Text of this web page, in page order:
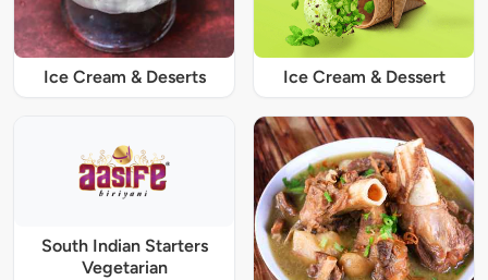
Ice Cream & Deserts Ice Cream & Dessert
South Indian Starters
Vegetarian